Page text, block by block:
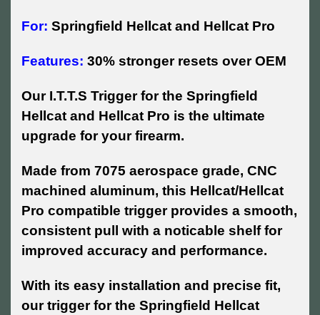
For: Springfield Hellcat and Hellcat Pro
Features: 30% stronger resets over OEM
Our I.T.T.S Trigger for the Springfield
Hellcat and Hellcat Pro is the ultimate
upgrade for your firearm.
Made from 7075 aerospace grade, CNC
machined aluminum, this Hellcat/Hellcat
Pro compatible trigger provides a smooth,
consistent pull with a noticable shelf for
improved accuracy and performance.
With its easy installation and precise fit,
our trigger for the Springfield Hellcat